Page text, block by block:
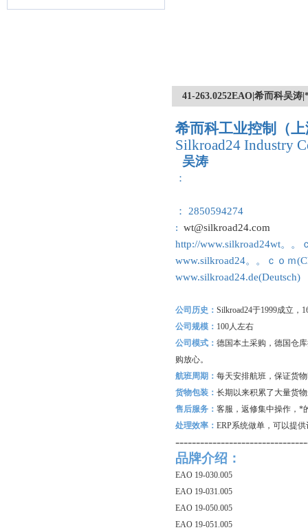
41-263.0252EAO|希而科吴
希而科工业控制（
Silkroad24 Industry
吴涛
：
： 2850594274
: wt@silkroad24.com
http://www.silkroad24wt。。
www.silkroad24。。ｃｏｍ
www.silkroad24.de(Deutsch)
公司历史： Silkroad24于1999成立，
公司规模： 100人左右
公司模式： 德国本土采购，德国仓
购放心。
航班周期： 每天安排航班，保证货
货物包装： 长期以来积累了大量货
售后服务： 客服，返修集中操作，*
处理效率： ERP系统做单，可以提
品牌介绍：
EAO 19-030.005
EAO 19-031.005
EAO 19-050.005
EAO 19-051.005